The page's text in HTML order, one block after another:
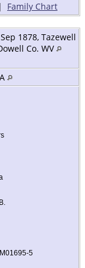
Family Chart
Sep 1878, Tazewell
Co. WV
5